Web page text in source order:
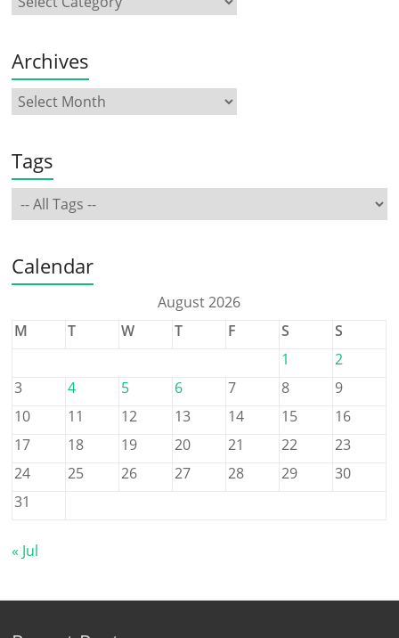
Archives
Tags
Calendar
August 2026
M
T W T F S
S
1
2
3
4 5 6 7 8
9
10
11 12 13 14 15
16
17
18 19 20 21 22
23
24
25 26 27 28 29
30
31
« Jul